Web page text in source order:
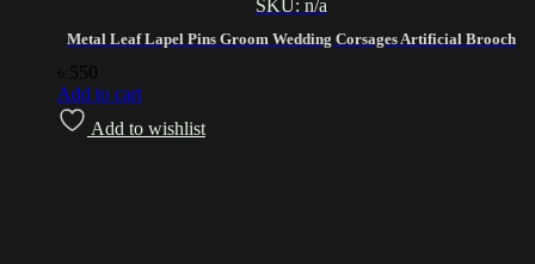
Metal Leaf Lapel Pins Groom Wedding Corsages Artificial Brooch
SKU: n/a
550
Add to cart
Add to wishlist